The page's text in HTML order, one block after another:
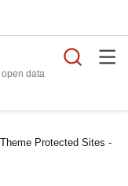
data
Protected Sites -